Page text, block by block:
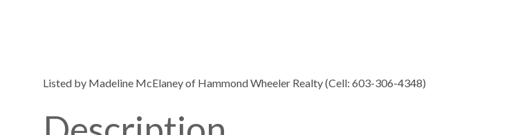
Listed by Madeline McElaney of Hammond Wheeler Realty (Cell: 603-306-4348)